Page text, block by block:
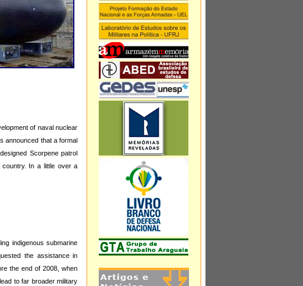
of naval nuclear
announced that a formal
Scorpene patrol
country. In a little over a
indigenous submarine
the assistance in
the end of 2008, when
to far broader military